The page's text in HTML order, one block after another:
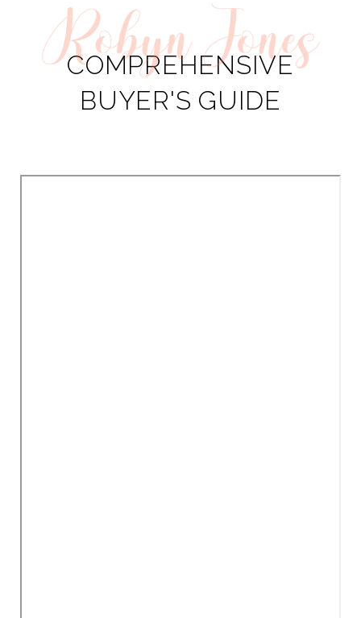
COMPREHENSIVE
BUYER'S GUIDE